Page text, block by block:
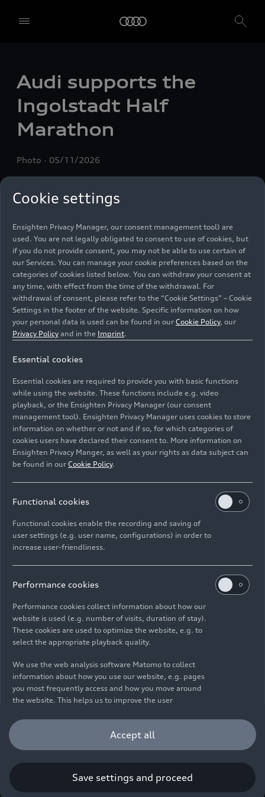
Audi supports the
Ingolstadt Half
Marathon
Photo 05/11/2026
Together for “Team Audi”: Between kilometers 18 and
runners of the 25th Ingolstadt Half Marathon
Image No: A262773 · Copyright: AUDI AG
Rights: Use for editorial purposes free of charge
Contact
© 2026 AUDI AG. All rights reserved.
DE EN
emissions and electric range were determined in accordance with
the legally prescribed measurement procedure "Worldwide
Harmonized Light Vehicles Test Procedure" (WLTP) pursuant to
Regulation (EC) 715/2007. Additional equipment and accessories
parameters such as weight, rolling resistance and aerodynamics
and, in addition to weather and traffic conditions and individual
www.audi.de/wltp.
Cookie settings
We, AUDI AG, Auto-Union-Straße 1, 85057 Ingolstadt, Germany,
alone or in cooperation with our affiliates and partners (“We”,
“Our”), use own and third party services that use cookies and similar
technologies (“Services”) on our website that help us to improve our
website and analyse traffic.
To use these services, we need your consent. By clicking on “Accept
clicking on the sliders for each category of cookies and save these
preferences by clicking on “Save settings and proceed”. In case you
Ensighten Privacy Manager, our consent management tool) are
used. You are not legally obligated to consent to use of cookies, but
if you do not provide consent, you may not be able to use certain of
our Services. You can manage your cookie preferences based on the
categories of cookies listed below. You can withdraw your consent at
any time, with effect from the time of the withdrawal. For
withdrawal of consent, please refer to the “Cookie Settings” – Cookie
Settings in the footer of the website. Specific information on how
your personal data is used can be found in our Cookie Policy, our
Privacy Policy and in the Imprint.
Essential cookies
Essential cookies are required to provide you with basic functions
while using the website. These functions include e.g. video
playback, or the Ensighten Privacy Manager (our consent
management tool). Ensighten Privacy Manager uses cookies to store
information on whether or not and if so, for which categories of
cookies users have declared their consent to. More information on
Ensighten Privacy Manger, as well as your rights as data subject can
be found in our Cookie Policy.
Functional cookies
Functional cookies enable the recording and saving of
user settings (e.g. user name, configurations) in order to
increase user-friendliness.
Performance cookies
Performance cookies collect information about how our
website is used (e.g. number of visits, duration of stay).
These cookies are used to optimize the website, e.g. to
select the appropriate playback quality.
We use the web analysis software Matomo to collect
information about how you use our website, e.g. pages
you most frequently access and how you move around
the website. This helps us to improve the user
user experience. Furthermore, these cookies help us
understanding your interests in order for us to provide
you with more relevant content. Please note that you
can withdraw your consent.
Accept all
Save settings and proceed